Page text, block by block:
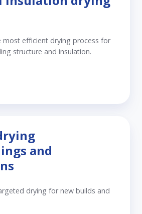
most efficient drying process for
structure and insulation.
and
drying for new builds and